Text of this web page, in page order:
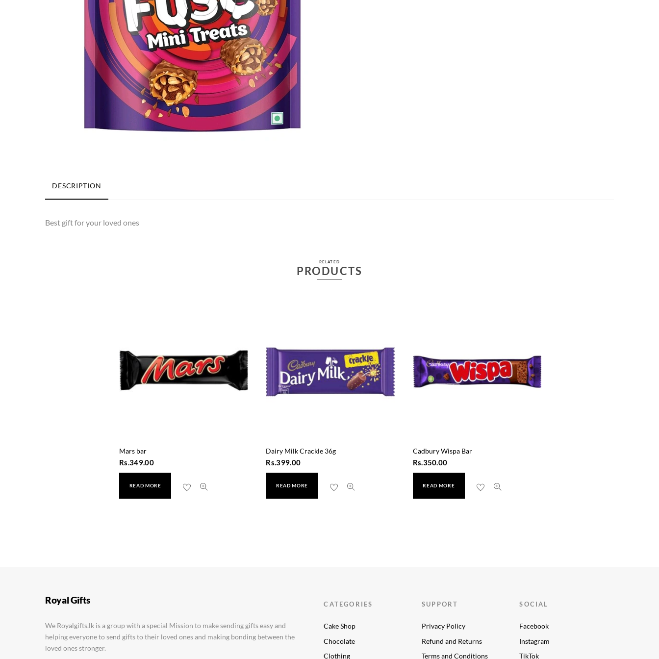
DESCRIPTION
Best gift for your loved ones
RELATED
PRODUCTS
Mars bar
Rs.349.00
READ MORE
Dairy Milk Crackle 36g
Rs.399.00
READ MORE
Cadbury Wispa Bar
Rs.350.00
READ MORE
Royal Gifts
We Royalgifts.lk is a group with a special Mission to make sending gifts easy and
helping everyone to send gifts to their loved ones and making bonding between the
loved ones stronger.
CATEGORIES
Cake Shop
Chocolate
Clothing
SUPPORT
Privacy Policy
Refund and Returns
Terms and Conditions
SOCIAL
Facebook
Instagram
TikTok